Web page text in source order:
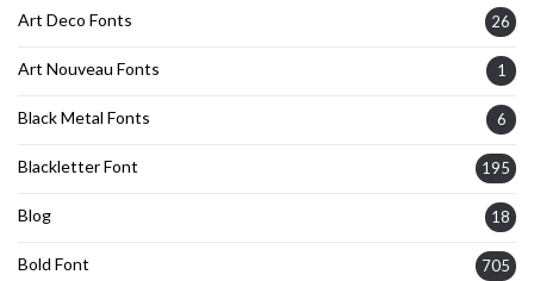
Art Deco Fonts 26
Art Nouveau Fonts 1
Black Metal Fonts 6
Blackletter Font 195
Blog 18
Bold Font 705